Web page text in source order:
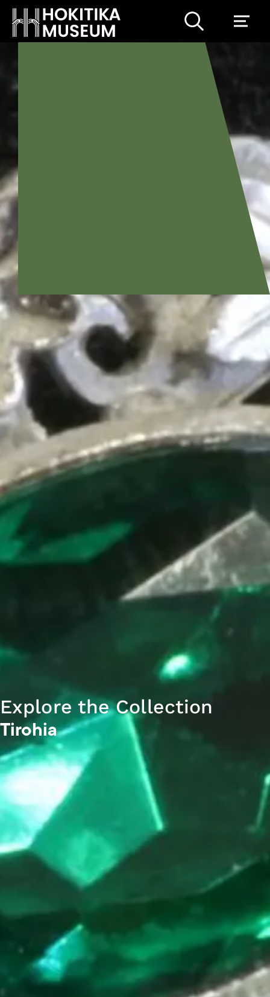
Explore the Collection
Tirohia